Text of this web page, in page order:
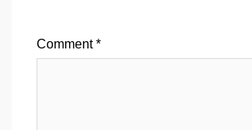
Comment*